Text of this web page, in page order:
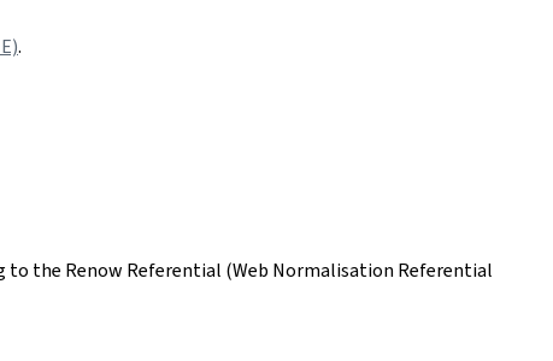
.
to the Renow Referential (Web Normalisation Referential